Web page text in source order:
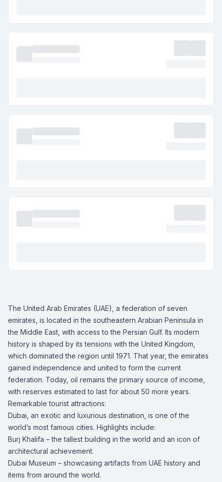
The United Arab Emirates (UAE), a federation of seven
emirates, is located in the southeastern Arabian Peninsula in
the Middle East, with access to the Persian Gulf. Its modern
history is shaped by its tensions with the United Kingdom,
which dominated the region until 1971. That year, the emirates
gained independence and united to form the current
federation. Today, oil remains the primary source of income,
with reserves estimated to last for about 50 more years.
Remarkable tourist attractions:
Dubai, an exotic and luxurious destination, is one of the
world’s most famous cities. Highlights include:
Burj Khalifa – the tallest building in the world and an icon of
architectural achievement.
Dubai Museum – showcasing artifacts from UAE history and
items from around the world.